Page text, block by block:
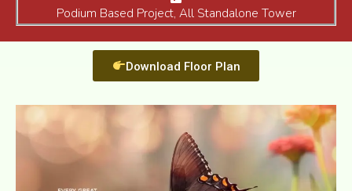
Podium Based Project, All Standalone Tower
Download Floor Plan